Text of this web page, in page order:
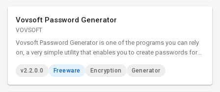
Vovsoft Password Generator
VOVSOFT
Vovsoft Password Generator is one of the programs you can rely
on, a very simple utility that enables you to create passwords for
that can generate memorable passphrases.
v2.2.0.0 Freeware Encryption Generator